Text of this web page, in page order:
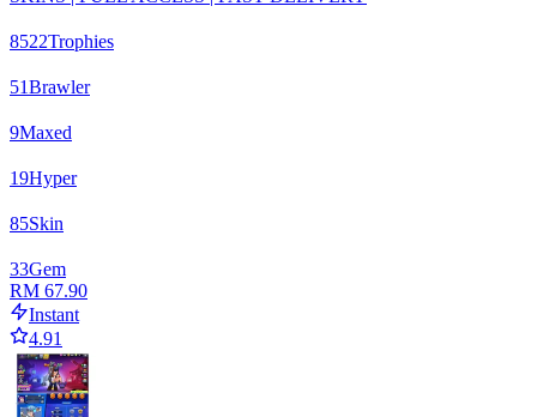
8522Trophies
51Brawler
9Maxed
19Hyper
85Skin
33Gem
RM 67.90
Instant
4.91